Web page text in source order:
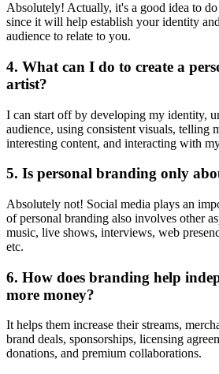
Absolutely! Actually, it's a good idea to
since it will help establish your identity
audience to relate to you.
4. What can I do to create a
artist?
I can start off by developing my identity,
audience, using consistent visuals, telling
interesting content, and interacting with
5. Is personal branding only
Absolutely not! Social media plays an
of personal branding also involves other
music, live shows, interviews, web
etc.
6. How does branding help
more money?
It helps them increase their streams,
brand deals, sponsorships, licensing
donations, and premium collaborations.